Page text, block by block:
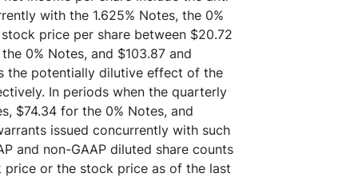
with the 1.625% Notes, the 0%
price per share between $20.72
0% Notes, and $103.87 and
the potentially dilutive effect of the
In periods when the quarterly
$74.34 for the 0% Notes, and
issued concurrently with such
and non-GAAP diluted share counts
or the stock price as of the last